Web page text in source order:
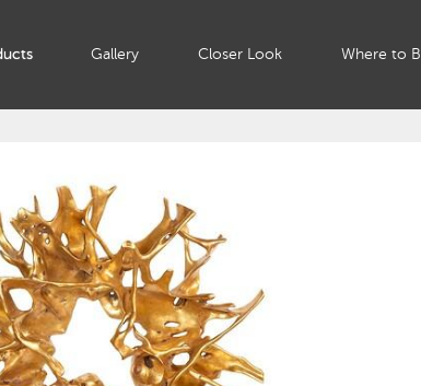
Gallery Closer Look Where to